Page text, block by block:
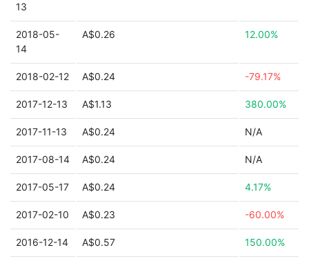
13
2018-05-
14
A$0.26 12.00%
2018-02-12 A$0.24 -79.17%
2017-12-13 A$1.13 380.00%
2017-11-13 A$0.24 N/A
2017-08-14 A$0.24 N/A
2017-05-17 A$0.24 4.17%
2017-02-10 A$0.23 -60.00%
2016-12-14 A$0.57 150.00%